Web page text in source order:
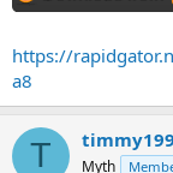
https://
a8
T Myth